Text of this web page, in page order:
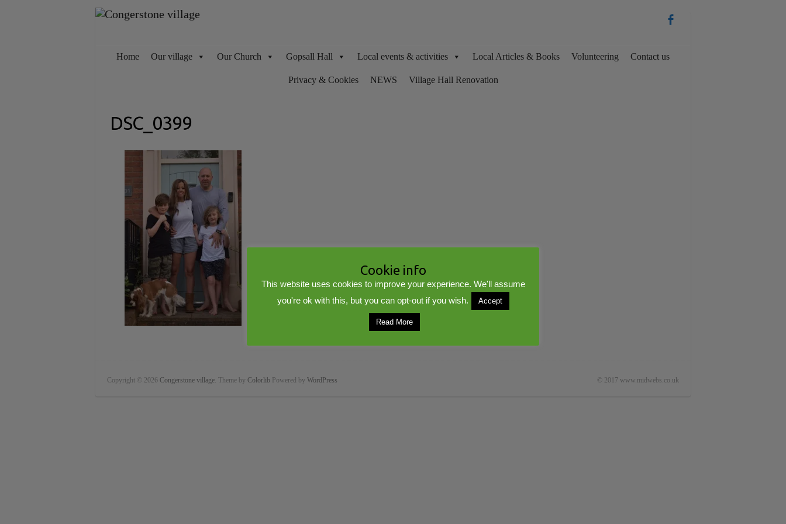
Home Our village Our Church Gopsall Hall Local events & activities Local Articles & Books Volunteering Contact us
Privacy & Cookies NEWS Village Hall Renovation
DSC_0399
Copyright © 2026 Congerstone village. Theme by Colorlib Powered by WordPress © 2017 www.midwebs.co.uk
Cookie info
This website uses cookies to improve your experience. We'll assume
you're ok with this, but you can opt-out if you wish.
Accept
Read More